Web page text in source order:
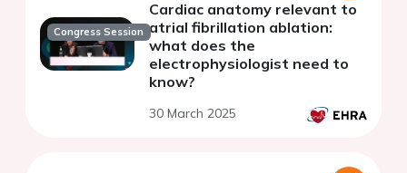
Congress Session
Cardiac anatomy relevant to
atrial fibrillation ablation:
what does the
electrophysiologist need to
know?
30 March 2025